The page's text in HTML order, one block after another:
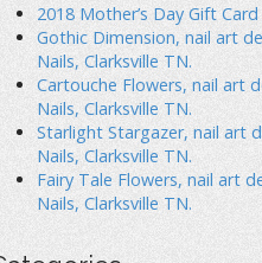
2018 Mother’s Day Gift
Gothic Dimension, nail art
Nails, Clarksville TN.
Cartouche Flowers, nail art
Nails, Clarksville TN.
Starlight Stargazer, nail art
Nails, Clarksville TN.
Fairy Tale Flowers, nail art
Nails, Clarksville TN.